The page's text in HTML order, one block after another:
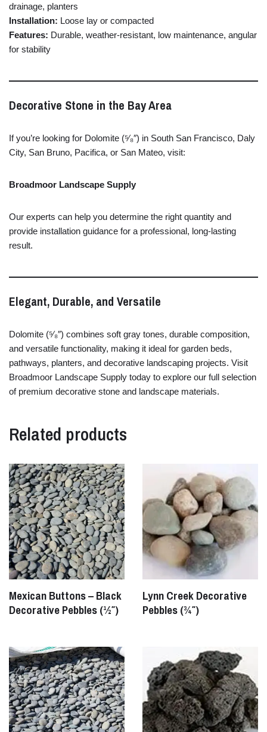
drainage, planters
Installation: Loose lay or compacted
Features: Durable, weather-resistant, low maintenance, angular
for stability
Decorative Stone in the BayArea
Ifyou’re looking for Dolomite (⁵⁄₈″) in South San Francisco, Daly
City, San Bruno, Pacifica, or San Mateo, visit:
Broadmoor Landscape Supply
Our experts can help you determine the right quantity and
provide installation guidance for a professional, long-lasting
result.
Elegant, Durable, and Versatile
Dolomite (⁵⁄₈″) combines soft gray tones, durable composition,
and versatile functionality, making it ideal for garden beds,
pathways, planters, and decorative landscaping projects. Visit
Broadmoor Landscape Supply today to explore our full selection
of premium decorative stone and landscape materials.
Related products
Mexican Buttons – Black
Decorative Pebbles (½″)
Lynn Creek Decorative
Pebbles (¾″)